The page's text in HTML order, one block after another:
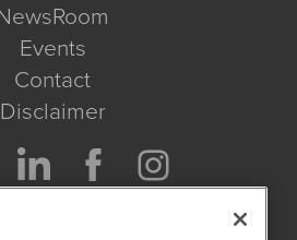
Events
Contact
Disclaimer